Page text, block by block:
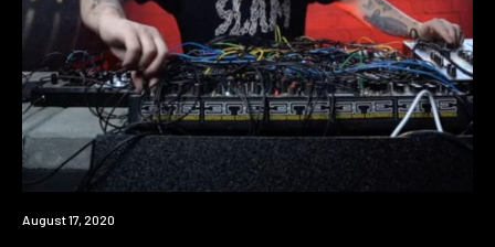
News
August 17, 2020